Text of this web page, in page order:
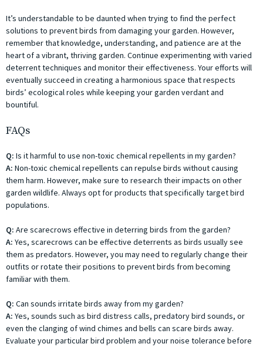
It’s understandable to be daunted when trying to find the perfect
solutions to prevent birds from damaging your garden. However,
remember that knowledge, understanding, and patience are at the
heart of a vibrant, thriving garden. Continue experimenting with varied
deterrent techniques and monitor their effectiveness. Your efforts will
eventually succeed in creating a harmonious space that respects
birds’ ecological roles while keeping your garden verdant and
bountiful.
FAQs
Q: Is it harmful to use non-toxic chemical repellents in my garden?
A: Non-toxic chemical repellents can repulse birds without causing
them harm. However, make sure to research their impacts on other
garden wildlife. Always opt for products that specifically target bird
populations.
Q: Are scarecrows effective in deterring birds from the garden?
A: Yes, scarecrows can be effective deterrents as birds usually see
them as predators. However, you may need to regularly change their
outfits or rotate their positions to prevent birds from becoming
familiar with them.
Q: Can sounds irritate birds away from my garden?
A: Yes, sounds such as bird distress calls, predatory bird sounds, or
even the clanging of wind chimes and bells can scare birds away.
Evaluate your particular bird problem and your noise tolerance before